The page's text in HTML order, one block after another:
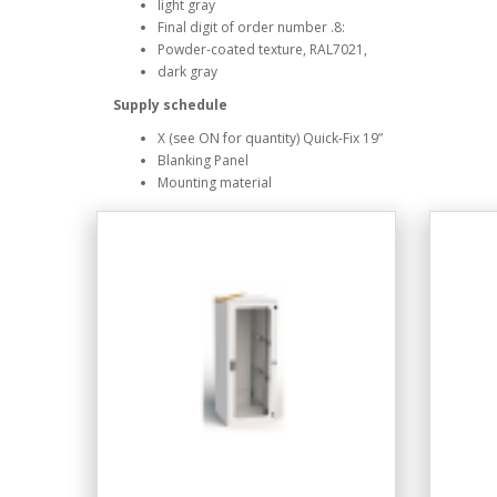
light gray
Final digit of order number .8:
Powder-coated texture, RAL7021,
dark gray
Supply schedule
X (see ON for quantity) Quick-Fix 19”
Blanking Panel
Mounting material